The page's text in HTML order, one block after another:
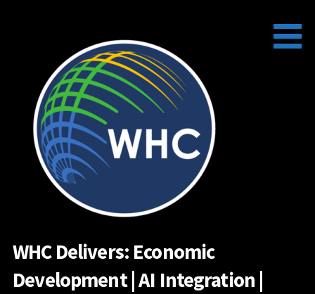
WHC Delivers: Economic
Development | AI Integration |